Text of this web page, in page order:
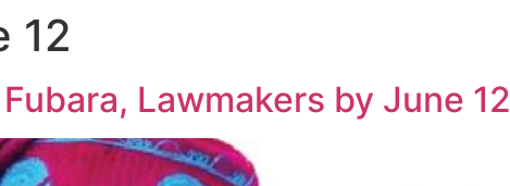
12
Lawmakers by June 12